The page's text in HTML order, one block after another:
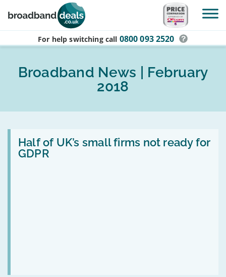
Skip to main content
For help switching call 0800 093 2520
Broadband News | February
2018
Half of UK’s small firms not ready for
GDPR
Read
Half